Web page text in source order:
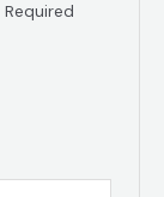
Required